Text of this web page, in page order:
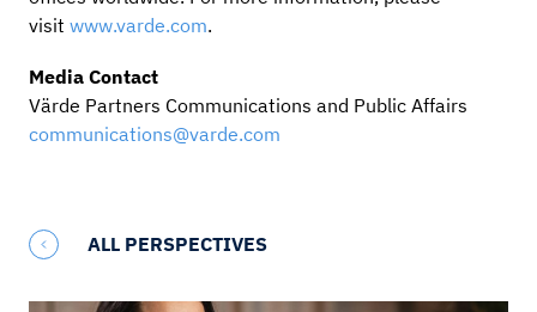
visit www.varde.com.
Media Contact
Värde Partners Communications and Public Affairs
communications@varde.com
ALL PERSPECTIVES